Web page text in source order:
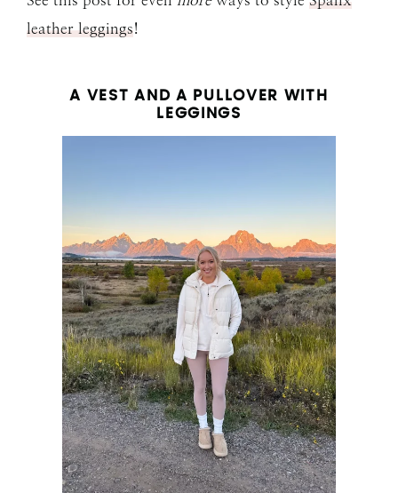
leather leggings!
A VEST AND A PULLOVER WITH
LEGGINGS